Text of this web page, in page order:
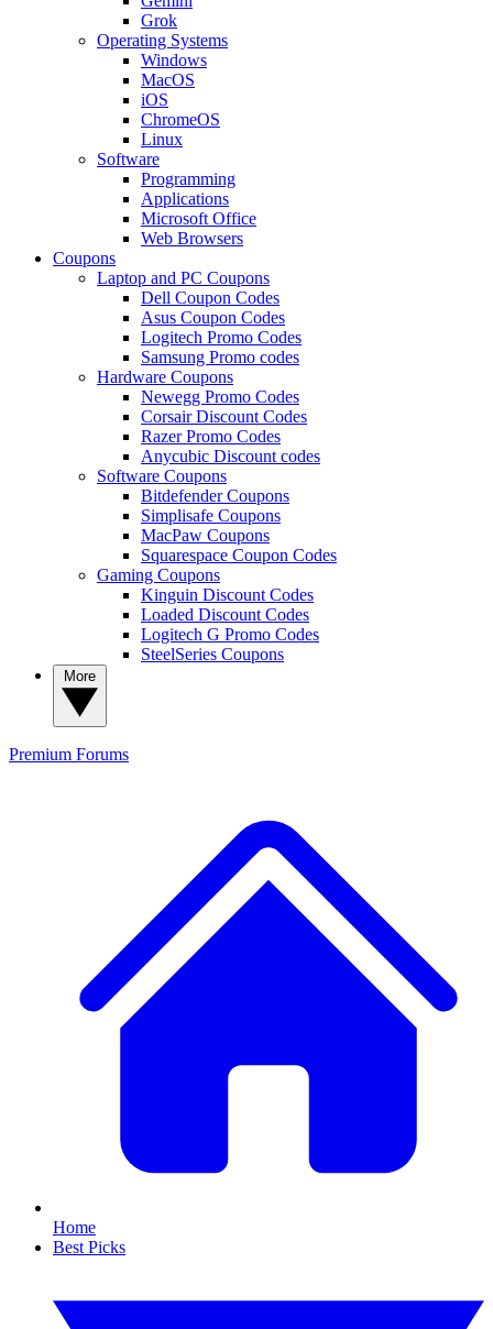
Grok
Operating Systems
Windows
MacOS
iOS
ChromeOS
Linux
Software
Programming
Applications
Microsoft Office
Web Browsers
Coupons
Laptop and PC Coupons
Dell Coupon Codes
Asus Coupon Codes
Logitech Promo Codes
Samsung Promo codes
Hardware Coupons
Newegg Promo Codes
Corsair Discount Codes
Razer Promo Codes
Anycubic Discount codes
Software Coupons
Bitdefender Coupons
Simplisafe Coupons
MacPaw Coupons
Squarespace Coupon Codes
Gaming Coupons
Kinguin Discount Codes
Loaded Discount Codes
Logitech G Promo Codes
SteelSeries Coupons
Premium Forums
Home
Best Picks